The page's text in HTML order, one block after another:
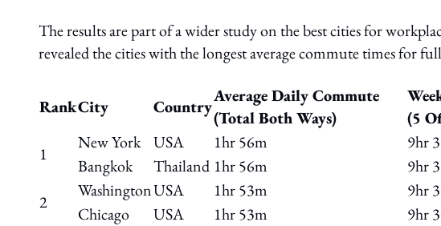
The results are part of a wider study on the best cities for
revealed the cities with the longest average commute times for
RankCity Country
Average Daily Commute
(Total Both Ways)
(5
1
New York USA 1hr 56m 9hr
Bangkok
Thailand 1hr 56m 9hr
2
WashingtonUSA 1hr 53m 9hr
Chicago
USA 1hr 53m 9hr